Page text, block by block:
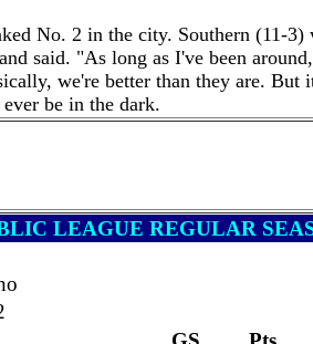
No. 2 in the city. Southern (11-3)
said. "As long as I've been
we're better than they are. But
be in the dark.
LEAGUE REGULAR